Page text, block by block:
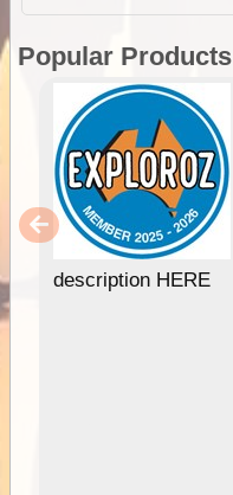
Popular Products
description HERE